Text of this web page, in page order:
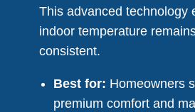
This advanced technology
indoor temperature
consistent.
Best for: Homeowners
premium comfort and